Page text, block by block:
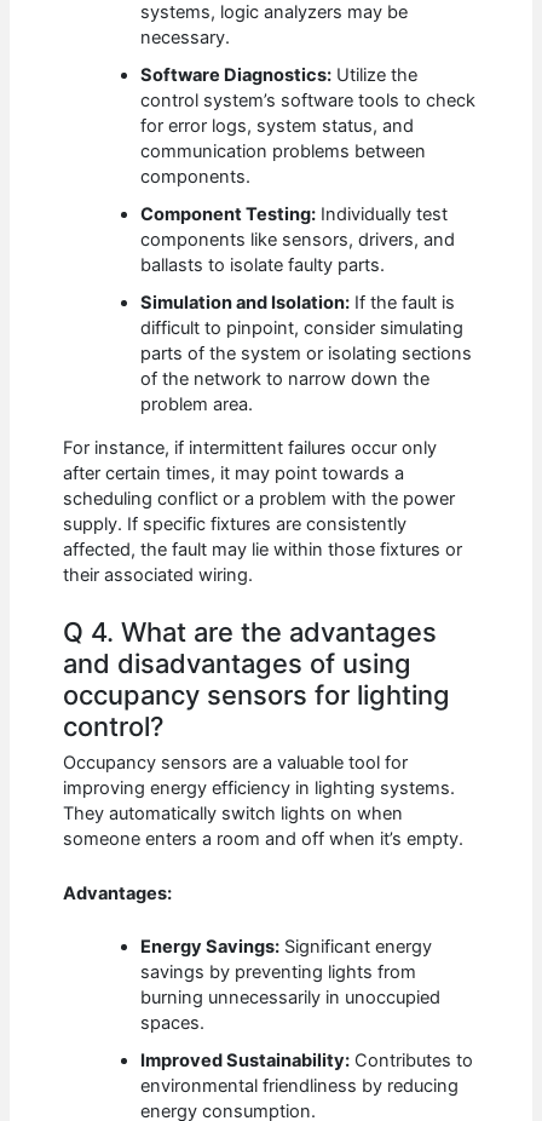
systems, logic analyzers may be
necessary.
Software Diagnostics: Utilize the
control system’s software tools to check
for error logs, system status, and
communication problems between
components.
Component Testing: Individually test
components like sensors, drivers, and
ballasts to isolate faulty parts.
Simulation and Isolation: If the fault is
difficult to pinpoint, consider simulating
parts of the system or isolating sections
of the network to narrow down the
problem area.
For instance, if intermittent failures occur only
after certain times, it may point towards a
scheduling conflict or a problem with the power
supply. If specific fixtures are consistently
affected, the fault may lie within those fixtures or
their associated wiring.
Q 4. What are the advantages
and disadvantages of using
occupancy sensors for lighting
control?
Occupancy sensors are a valuable tool for
improving energy efficiency in lighting systems.
They automatically switch lights on when
someone enters a room and off when it’s empty.
Advantages:
Energy Savings: Significant energy
savings by preventing lights from
burning unnecessarily in unoccupied
spaces.
Improved Sustainability: Contributes to
environmental friendliness by reducing
energy consumption.